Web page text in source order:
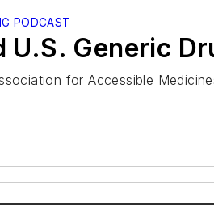
PODCAST
U.S. Generic
for Accessible